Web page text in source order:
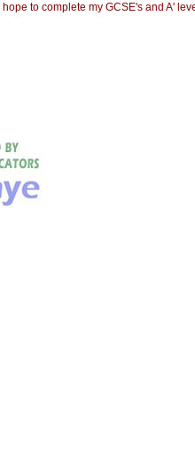
to complete my GCSE's and A'